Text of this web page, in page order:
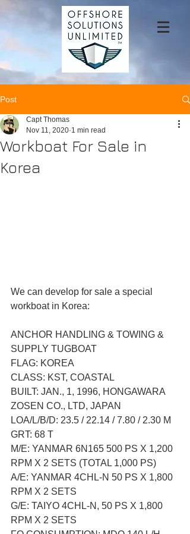
Post
Workboat For Sale in
Korea
Capt Thomas
Nov 11, 2020 1 min read
We can develop for sale a special
workboat in Korea:
ANCHOR HANDLING & TOWING &
SUPPLY TUGBOAT
FLAG: KOREA
CLASS: KST, COASTAL
BUILT: JAN., 1, 1996, HONGAWARA
ZOSEN CO., LTD, JAPAN
LOA/L/B/D: 23.5 / 22.14 / 7.80 / 2.30 M
GRT: 68 T
M/E: YANMAR 6N165 500 PS X 1,200
RPM X 2 SETS (TOTAL 1,000 PS)
A/E: YANMAR 4CHL-N 50 PS X 1,800
RPM X 2 SETS
G/E: TAIYO 4CHL-N, 50 PS X 1,800
RPM X 2 SETS